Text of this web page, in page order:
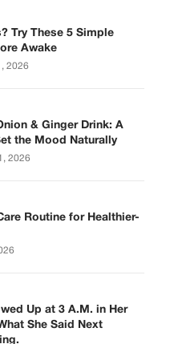
Try These 5 Simple
Awake
2026
& Ginger Drink: A
the Mood Naturally
2026
Routine for Healthier-
Up at 3 A.M. in Her
She Said Next